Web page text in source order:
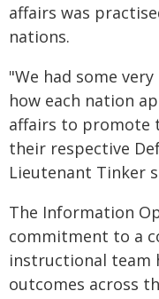
affairs was
nations.
"We had some
how each nation
affairs to promote
their respective
Lieutenant Tinker
The Information
commitment to a
instructional team
outcomes across